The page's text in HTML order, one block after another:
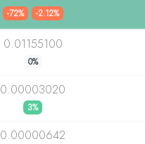
-72% -2.12%
0.01155100
0%
0.00003020
3%
0.00000642